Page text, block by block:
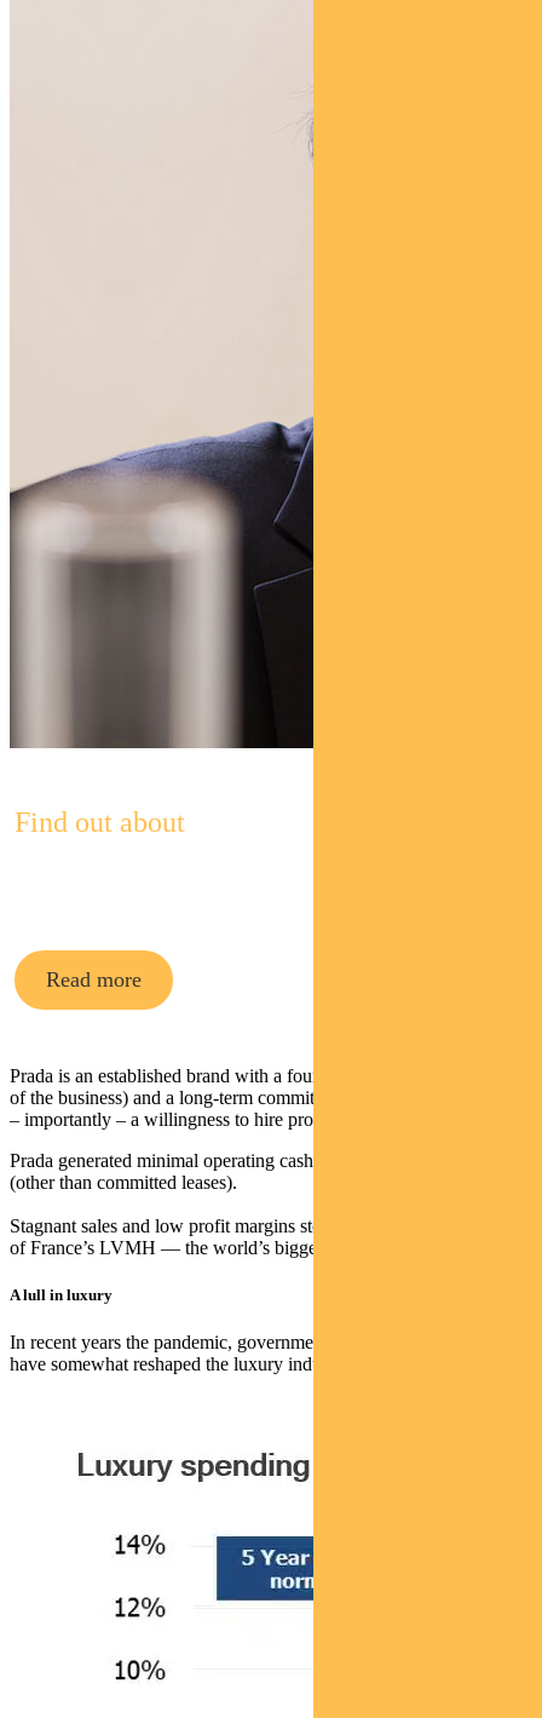
Find out about
Read more
Prada is an established brand with a founder-led team (owning 80%
of the business) and a long-term commitment to fashion, legacy and
– importantly – a willingness to hire professionals.
Prada generated minimal operating cashflows but had low debt
(other than committed leases).
Stagnant sales and low profit margins stood starkly against the might
of France’s LVMH — the world’s biggest luxury goods company.
A lull in luxury
In recent years the pandemic, government stimulus, and inflation
have somewhat reshaped the luxury industry.